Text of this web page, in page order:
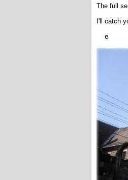
The full
I'll catch
e